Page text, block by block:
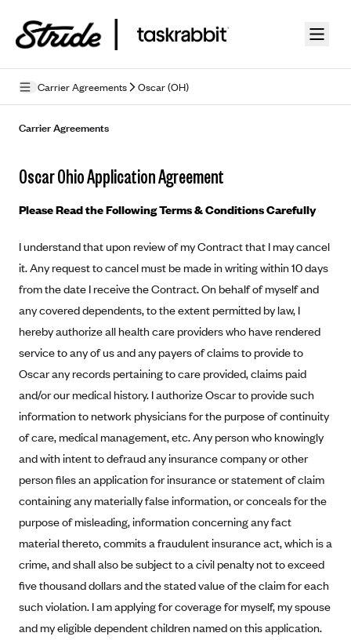
Carrier Agreements Oscar (OH)
Mobile Terms of Service
Licensing
Supplemental Privacy Statement
Carrier Agreements
AAA Vantage Health Plan
Affinity Health Plan
Ambetter
Ambetter of Arkansas (AK)
Ambetter from Sunshine Health (FL)
Ambetter of Peach State Inc. (GA)
Ambetter Insured by Celtic (IL)
Ambetter from MHS (IN)
Ambetter from Meridian (MI)
Ambetter from Sunflower Health Plan (KS)
Ambetter from Home State Health (MO)
Went For It Terms
Stride Tax Referrals Terms
Marketplace
Exchange Agreements
Healthcare.gov
Colorado
Connecticut
District of Columbia
Maryland
Massachusetts
Privacy Policy (Archived 10/31/22)
Privacy Policy - Archived (01-01-2020)
Privacy Policy - Archived
Consent to Electronic Disclosure
Stride Save Deposit and Cardholder Agreements
Protected Health Information Consent
Carrier Agreements
Oscar Ohio Application Agreement
Please Read the Following Terms & Conditions Carefully
I understand that upon review of my Contract that I may cancel
it. Any request to cancel must be made in writing within 10 days
from the date I receive the Contract. On behalf of myself and
any covered dependents, to the extent permitted by law, I
hereby authorize all health care providers who have rendered
service to any of us and any payers of claims to provide to
Oscar any records pertaining to care provided, claims paid
and/or our medical history. I authorize Oscar to provide such
information to network physicians for the purpose of continuity
of care, medical management, etc. Any person who knowingly
and with intent to defraud any insurance company or other
person files an application for insurance or statement of claim
containing any materially false information, or conceals for the
purpose of misleading, information concerning any fact
material thereto, commits a fraudulent insurance act, which is a
crime, and shall also be subject to a civil penalty not to exceed
five thousand dollars and the stated value of the claim for each
such violation. I am applying for coverage for myself, my spouse
and my eligible dependent children named on this application.